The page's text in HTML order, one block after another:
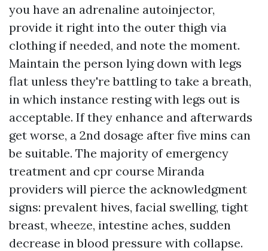
you have an adrenaline autoinjector,
provide it right into the outer thigh via
clothing if needed, and note the moment.
Maintain the person lying down with legs
flat unless they're battling to take a breath,
in which instance resting with legs out is
acceptable. If they enhance and afterwards
get worse, a 2nd dosage after five mins can
be suitable. The majority of emergency
treatment and cpr course Miranda
providers will pierce the acknowledgment
signs: prevalent hives, facial swelling, tight
breast, wheeze, intestine aches, sudden
decrease in blood pressure with collapse.